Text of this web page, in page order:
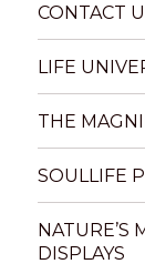
CONTACT
LIFE
THE
SOULLIFE
NATURE’S
DISPLAYS